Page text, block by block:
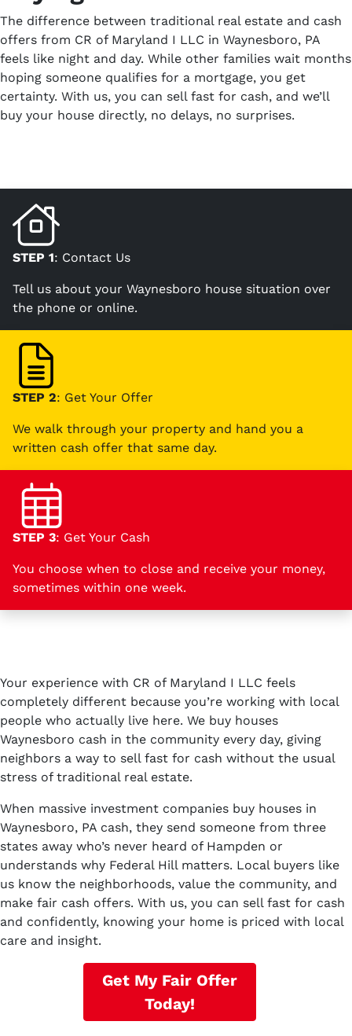
The difference between traditional real estate and cash
offers from CR of Maryland I LLC in Waynesboro, PA
feels like night and day. While other families wait months
hoping someone qualifies for a mortgage, you get
certainty. With us, you can sell fast for cash, and we’ll
buy your house directly, no delays, no surprises.
STEP 1: Contact Us
Tell us about your Waynesboro house situation over
the phone or online.
STEP 2: Get Your Offer
We walk through your property and hand you a
written cash offer that same day.
STEP 3: Get Your Cash
You choose when to close and receive your money,
sometimes within one week.
Your experience with CR of Maryland I LLC feels
completely different because you’re working with local
people who actually live here. We buy houses
Waynesboro cash in the community every day, giving
neighbors a way to sell fast for cash without the usual
stress of traditional real estate.
When massive investment companies buy houses in
Waynesboro, PA cash, they send someone from three
states away who’s never heard of Hampden or
understands why Federal Hill matters. Local buyers like
us know the neighborhoods, value the community, and
make fair cash offers. With us, you can sell fast for cash
and confidently, knowing your home is priced with local
care and insight.
Get My Fair Offer
Today!